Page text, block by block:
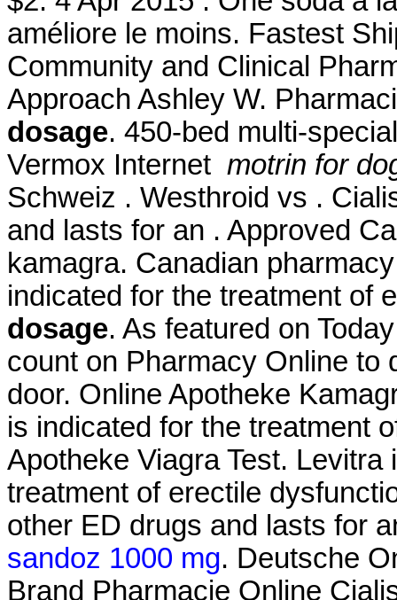
améliore le moins. Fastest
Community and Clinical
Approach Ashley W.
dosage. 450-bed multi-
Vermox Internet motrin for
Schweiz . Westhroid vs .
and lasts for an . Approved
kamagra. Canadian
indicated for the treatment of
dosage. As featured on
count on Pharmacy Online to
door. Online Apotheke
is indicated for the treatment
Apotheke Viagra Test.
treatment of erectile
other ED drugs and lasts for
sandoz 1000 mg. Deutsche
Brand Pharmacie Online